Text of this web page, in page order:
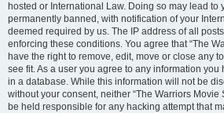
hosted or International Law. Doing so may lead to
permanently banned, with notification of your
deemed required by us. The IP address of all
enforcing these conditions. You agree that “The
have the right to remove, edit, move or close any
see fit. As a user you agree to any information you
in a database. While this information will not be
without your consent, neither “The Warriors Movie
be held responsible for any hacking attempt that